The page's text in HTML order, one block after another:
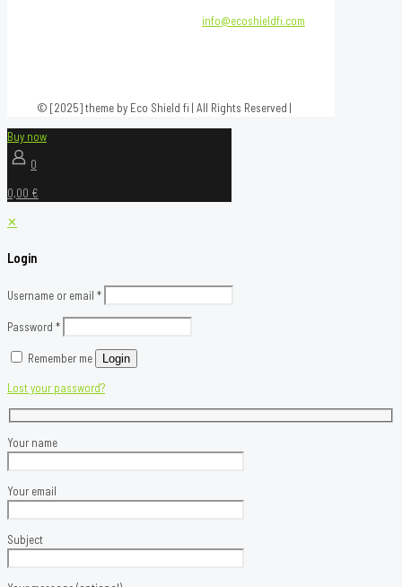
info@ecoshieldfi.com
© [2025] theme by Eco Shield fi | All Rights Reserved |
Buy now
0
0,00 €
✕
Login
Username or email *
Password *
Remember me Login
Lost your password?
Your name
Your email
Subject